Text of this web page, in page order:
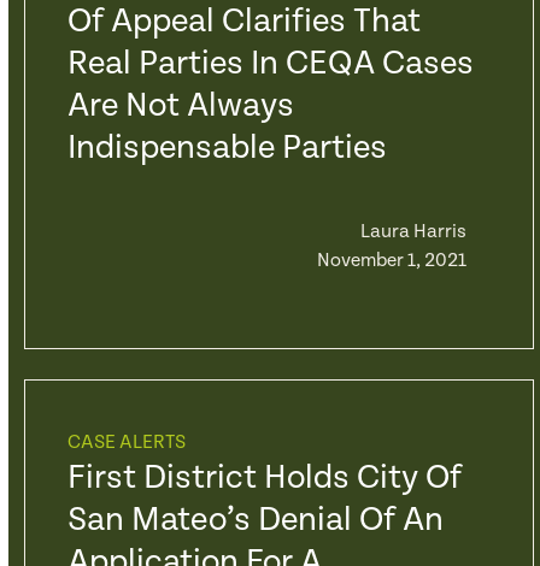
Of Appeal Clarifies That
Real Parties In CEQA Cases
Are Not Always
Indispensable Parties
Laura Harris
November 1, 2021
CASE ALERTS
First District Holds City Of
San Mateo’s Denial Of An